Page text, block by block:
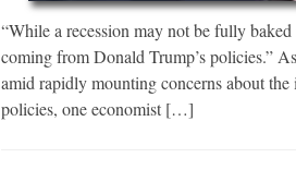
“While a recession may not be fully
coming from Donald Trump’s policies.”
amid rapidly mounting concerns about
policies, one economist […]